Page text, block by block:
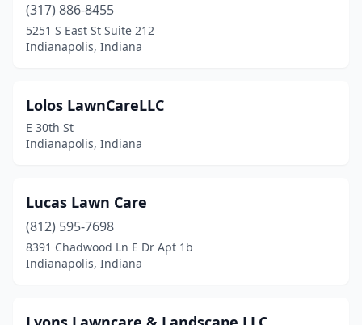
(317) 886-8455
5251 S East St Suite 212
Indianapolis, Indiana
Lolos LawnCareLLC
E 30th St
Indianapolis, Indiana
Lucas Lawn Care
(812) 595-7698
8391 Chadwood Ln E Dr Apt 1b
Indianapolis, Indiana